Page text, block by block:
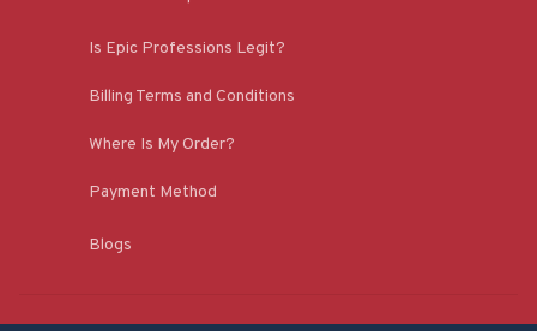
Is Epic Professions Legit?
Billing Terms and Conditions
Where Is My Order?
Payment Method
Blogs